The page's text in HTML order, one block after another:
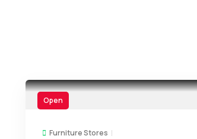
Open
Furniture Stores